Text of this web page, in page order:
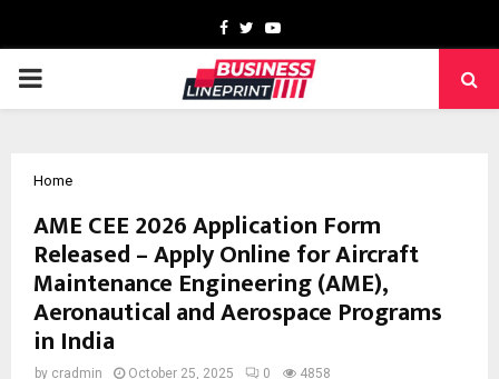
Facebook
TwitterYoutube
PRIMARY
Home
AME CEE 2026 Application Form
Released – Apply Online for Aircraft
Maintenance Engineering (AME),
Aeronautical and Aerospace Programs
in India
by cradmin October 25, 2025 0 4858